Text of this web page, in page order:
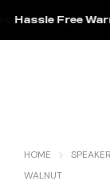
Hassle Free
HOME
WALNUT